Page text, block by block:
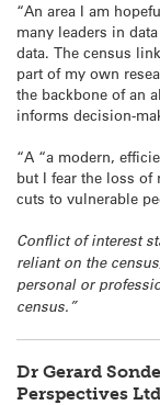
“An area I am
many leaders in
data. The census
part of my own
the backbone of an
informs decision-
“A “a modern,
but I fear the loss of
cuts to vulnerable
Conflict of interest
reliant on the
personal or
census.”
Dr Gerard
Perspectives